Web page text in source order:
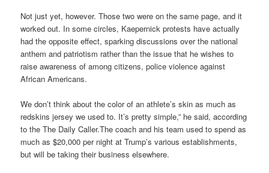
Not just yet, however. Those two were on the same page, and it
worked out. In some circles, Kaepernick protests have actually
had the opposite effect, sparking discussions over the national
anthem and patriotism rather than the issue that he wishes to
raise awareness of among citizens, police violence against
African Americans.
We don’t think about the color of an athlete’s skin as much as
redskins jersey we used to. It’s pretty simple,” he said, according
to the The Daily Caller.The coach and his team used to spend as
much as $20,000 per night at Trump’s various establishments,
but will be taking their business elsewhere.